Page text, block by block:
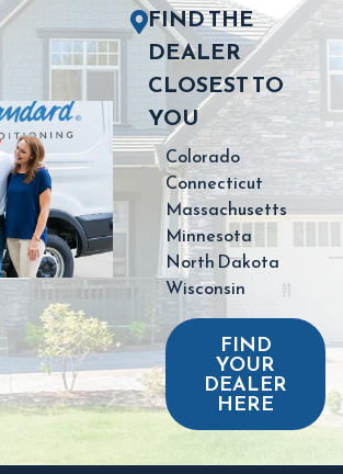
FIND THE
DEALER
CLOSEST TO
YOU
Colorado
Connecticut
Massachusetts
Minnesota
North Dakota
Wisconsin
FIND
YOUR
DEALER
HERE